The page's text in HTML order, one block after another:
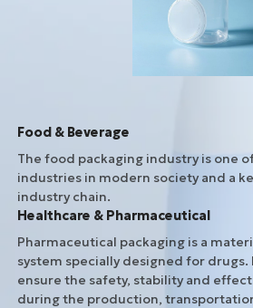
Food & Beverage
The food packaging industry is one
industries in modern society and a
industry chain.
Healthcare & Pharmaceutical
Pharmaceutical packaging is a
system specially designed for drugs.
ensure the safety, stability and
during the production,